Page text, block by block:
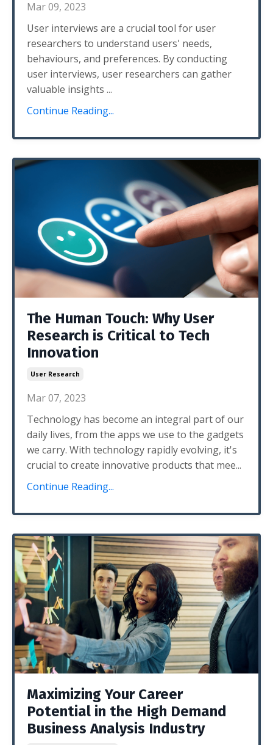
Mar 09, 2023
User interviews are a crucial tool for user
researchers to understand users' needs,
behaviours, and preferences. By conducting
user interviews, user researchers can gather
valuable insights ...
Continue Reading...
The Human Touch: Why User
Research is Critical to Tech
Innovation
User Research
Mar 07, 2023
Technology has become an integral part of our
daily lives, from the apps we use to the gadgets
we carry. With technology rapidly evolving, it's
crucial to create innovative products that mee...
Continue Reading...
Maximizing Your Career
Potential in the High Demand
Business Analysis Industry